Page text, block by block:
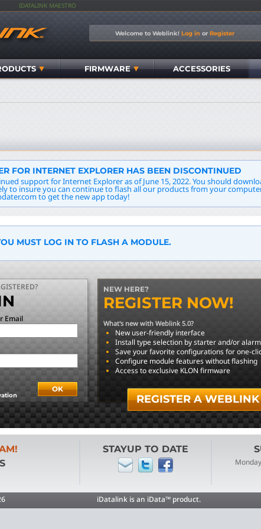
IDATALINK MAESTRO
Welcome to Weblink! Log in or Register
FIRMWARE ACCESSORIES
FOR INTERNET EXPLORER HAS BEEN DISCONTINUED
support for Internet Explorer as of June 15, 2022. You should
to insure you can continue to flash all our products from your
to get the new app today!
MUST LOG IN TO FLASH A MODULE.
Email
NEW HERE?
REGISTER NOW!
What's new with Weblink 5.0?
New user-friendly interface
Install type selection by starter and/or
Save your favorite configurations for one-
Configure module features without flashing
Access to exclusive KLON firmware
REGISTER A
STAYUP TO DATE
iDatalink is an iData™ product.